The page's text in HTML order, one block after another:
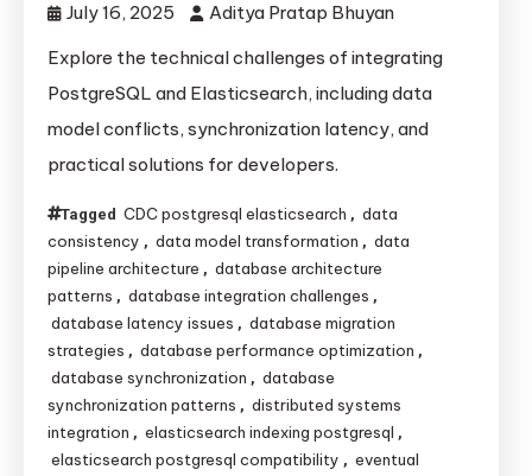
July 16, 2025
Aditya Pratap Bhuyan
Explore the technical challenges of integrating
PostgreSQL and Elasticsearch, including data
model conflicts, synchronization latency, and
practical solutions for developers.
Tagged CDC postgresql elasticsearch , data
consistency , data model transformation , data
pipeline architecture , database architecture
patterns , database integration challenges ,
database latency issues , database migration
strategies , database performance optimization ,
database synchronization , database
synchronization patterns , distributed systems
integration , elasticsearch indexing postgresql ,
elasticsearch postgresql compatibility , eventual